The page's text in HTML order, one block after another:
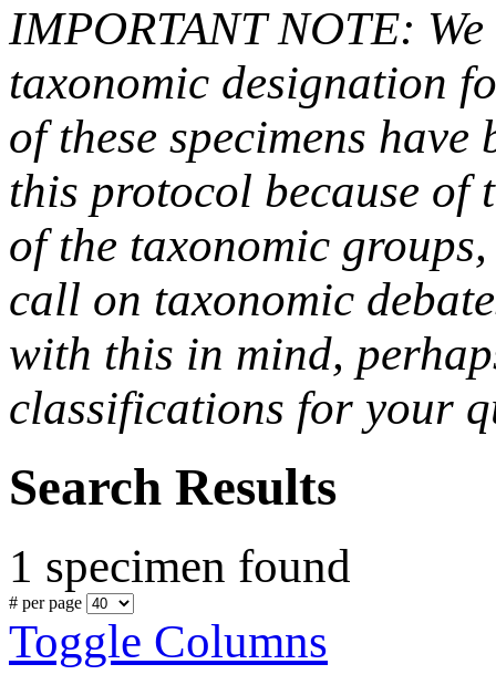
IMPORTANT NOTE:
taxonomic designation
of these specimens
this protocol because
of the taxonomic
call on taxonomic
with this in mind,
classifications for your
Search Results
1 specimen found
# per page
Toggle Columns